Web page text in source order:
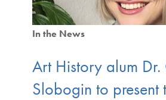
In the News
Art History alum Dr.
Slobogin to present